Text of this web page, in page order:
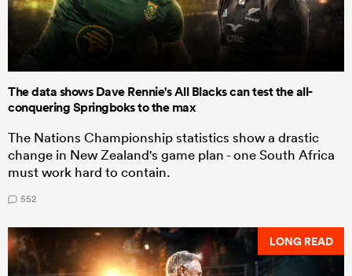
The data shows Dave Rennie's All Blacks can test the all-
conquering Springboks to the max
The Nations Championship statistics show a drastic
change in New Zealand's game plan - one South Africa
must work hard to contain.
552
LONG READ